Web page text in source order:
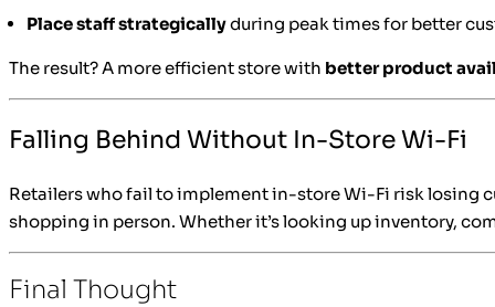
Place staff strategicallyduring peak times for better
The result? A more efficient store with better product
Falling Behind Without In-Store Wi-Fi
Retailers who fail to implement in-store Wi-Fi risk losing
shopping in person. Whether it’s looking up inventory,
Final Thought